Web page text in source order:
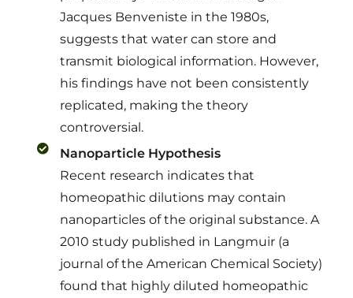
Jacques Benveniste in the 1980s,
suggests that water can store and
transmit biological information. However,
his findings have not been consistently
replicated, making the theory
controversial.
Nanoparticle Hypothesis
Recent research indicates that
homeopathic dilutions may contain
nanoparticles of the original substance. A
2010 study published in Langmuir (a
journal of the American Chemical Society)
found that highly diluted homeopathic